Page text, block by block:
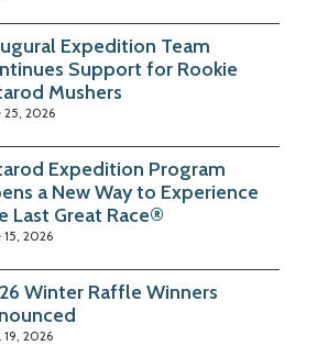
Expedition Team
Support for Rookie
Mushers
25, 2026
Expedition Program
a New Way to Experience
Last Great Race®
15, 2026
Winter Raffle Winners
19, 2026